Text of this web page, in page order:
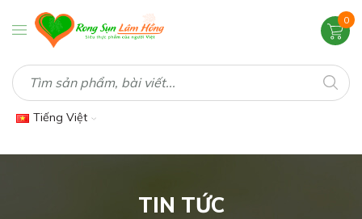
0
Tiếng Việt
TIN TỨC